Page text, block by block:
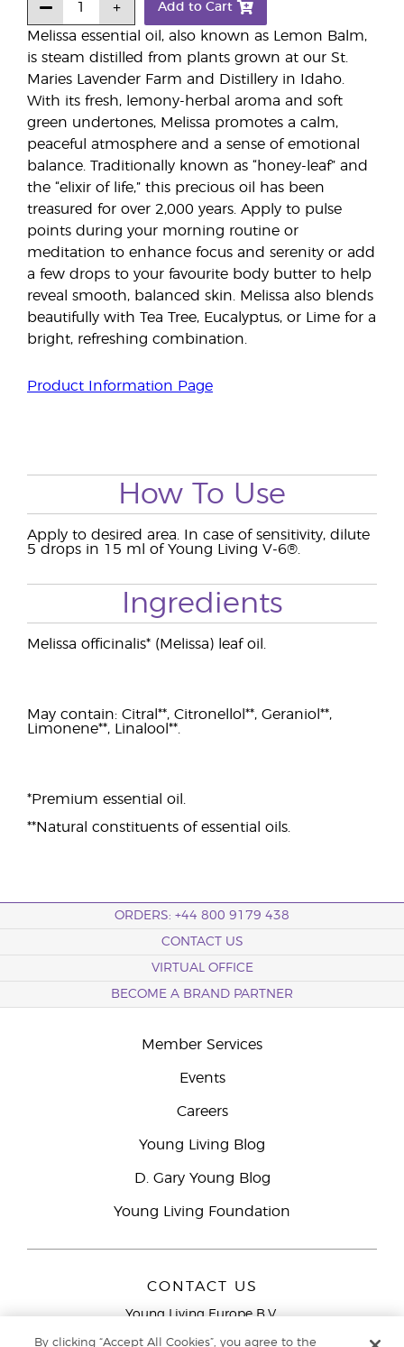
Melissa essential oil, also known as Lemon Balm,
is steam distilled from plants grown at our St.
Maries Lavender Farm and Distillery in Idaho.
With its fresh, lemony-herbal aroma and soft
green undertones, Melissa promotes a calm,
peaceful atmosphere and a sense of emotional
balance. Traditionally known as “honey-leaf” and
the “elixir of life,” this precious oil has been
treasured for over 2,000 years. Apply to pulse
points during your morning routine or
meditation to enhance focus and serenity or add
a few drops to your favourite body butter to help
reveal smooth, balanced skin. Melissa also blends
beautifully with Tea Tree, Eucalyptus, or Lime for a
bright, refreshing combination.
Product Information Page
Add to Cart
How To Use
Apply to desired area. In case of sensitivity, dilute
5 drops in 15 ml of Young Living V-6®.
Ingredients
Melissa officinalis* (Melissa) leaf oil.
May contain: Citral**, Citronellol**, Geraniol**,
Limonene**, Linalool**.
*Premium essential oil.
**Natural constituents of essential oils.
ORDERS: +44 800 9179 438
CONTACT US
VIRTUAL OFFICE
BECOME A BRAND PARTNER
Member Services
Events
Careers
Young Living Blog
D. Gary Young Blog
Young Living Foundation
CONTACT US
Young Living Europe B.V.
By clicking “Accept All Cookies”, you agree to the